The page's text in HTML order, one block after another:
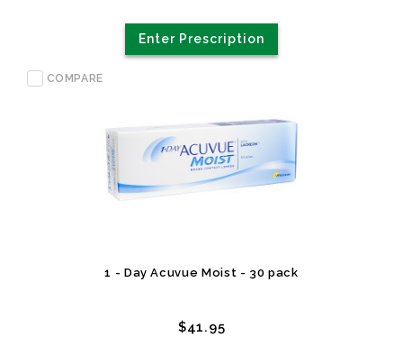
Enter Prescription
1 - Day Acuvue Moist - 30 pack
$41.95
COMPARE